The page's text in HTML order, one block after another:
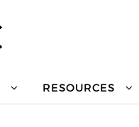
RESOURCES